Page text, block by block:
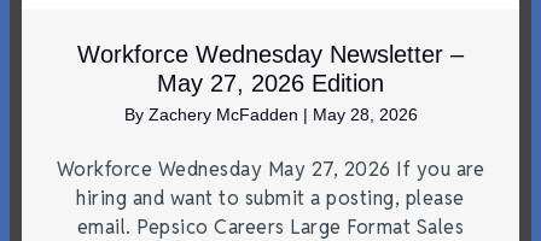
Workforce Wednesday Newsletter –
May 27, 2026 Edition
By Zachery McFadden | May 28, 2026
Workforce Wednesday May 27, 2026 If you are
hiring and want to submit a posting, please
email. Pepsico Careers Large Format Sales